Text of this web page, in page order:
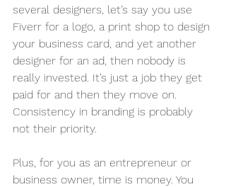
several designers, let’s say you use
Fiverr for a logo, a print shop to design
your business card, and yet another
designer for an ad, then nobody is
really invested. It’s just a job they get
paid for and then they move on.
Consistency in branding is probably
not their priority.
Plus, for you as an entrepreneur or
business owner, time is money. You